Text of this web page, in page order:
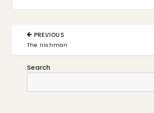
Post
navigation
PREVIOUS
PREVIOUS
The Irishman
Search